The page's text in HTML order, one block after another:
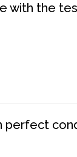
with the